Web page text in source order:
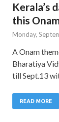
Kerala’s
this
Monday,
A Onam
Bharatiya
till Sept.13
READ MORE